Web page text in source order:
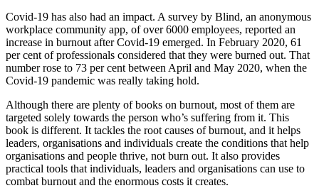
Covid-19 has also had an impact. A survey by Blind, an anonymous
workplace community app, of over 6000 employees, reported an
increase in burnout after Covid-19 emerged. In February 2020, 61
per cent of professionals considered that they were burned out. That
number rose to 73 per cent between April and May 2020, when the
Covid-19 pandemic was really taking hold.
Although there are plenty of books on burnout, most of them are
targeted solely towards the person who’s suffering from it. This
book is different. It tackles the root causes of burnout, and it helps
leaders, organisations and individuals create the conditions that help
organisations and people thrive, not burn out. It also provides
practical tools that individuals, leaders and organisations can use to
combat burnout and the enormous costs it creates.